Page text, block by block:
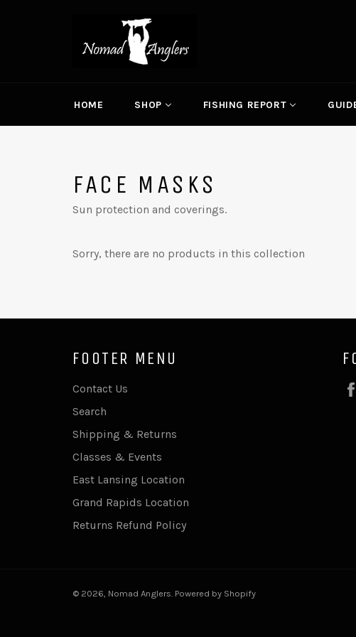
HOME SHOP FISHING REPORT
FACE MASKS
Sun protection and coverings.
Sorry, there are no products in this collection
FOOTER MENU
Contact Us
Search
Shipping & Returns
Classes & Events
East Lansing Location
Grand Rapids Location
Returns Refund Policy
© 2026, Nomad Anglers. Powered by Shopify